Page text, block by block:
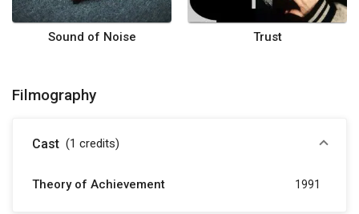
Sound of Noise Trust
Filmography
Cast (1 credits)
Theory of Achievement 1991